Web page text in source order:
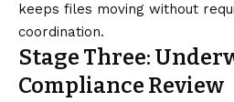
keeps files moving without
coordination.
Stage Three:
Compliance Review